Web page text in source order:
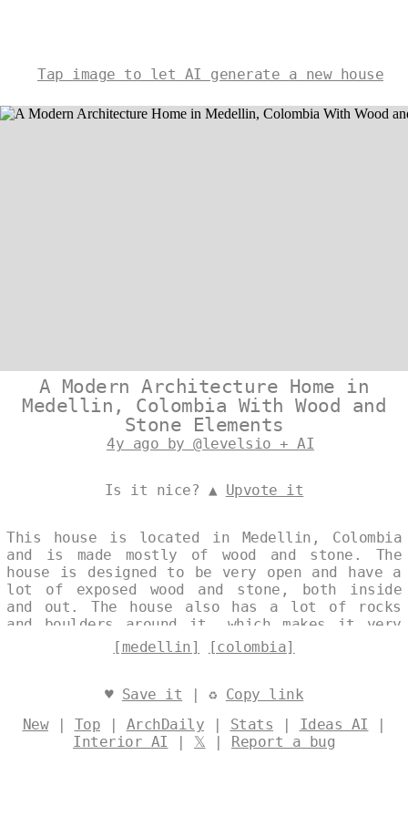
Tap image to let AI generate a new house
A Modern Architecture Home in
Medellin, Colombia With Wood and
Stone Elements
4y ago by @levelsio + AI
Is it nice? ▲ Upvote it
This house is located in Medellin, Colombia
and is made mostly of wood and stone. The
house is designed to be very open and have a
lot of exposed wood and stone, both inside
and out. The house also has a lot of rocks
and boulders around it, which makes it very
unique. Designed by @levelsio
[medellin] [colombia]
♥ Save it | ♻ Copy link
New| Top | ArchDaily | Stats | Ideas AI |
Interior AI | 𝕏 | Report a bug